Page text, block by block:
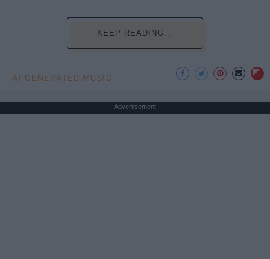
KEEP READING...
AI GENERATED MUSIC
Advertisement